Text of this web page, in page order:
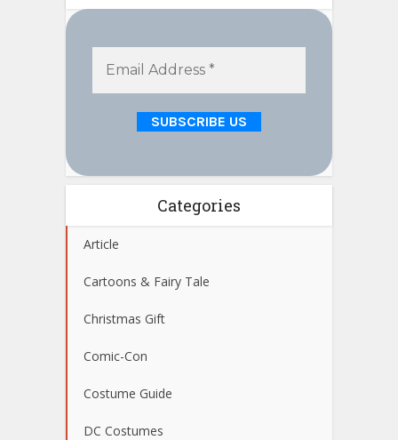
Categories
Article
Cartoons & Fairy Tale
Christmas Gift
Comic-Con
Costume Guide
DC Costumes